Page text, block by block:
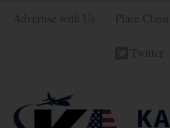
Advertise with Us Place
Twitter